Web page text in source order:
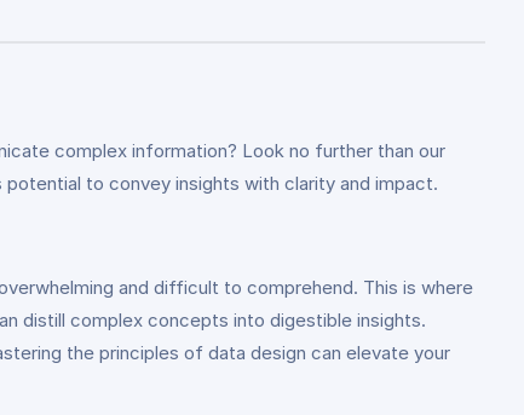
complex information? Look no further than our
to convey insights with clarity and impact.
and difficult to comprehend. This is where
distill complex concepts into digestible insights.
the principles of data design can elevate your